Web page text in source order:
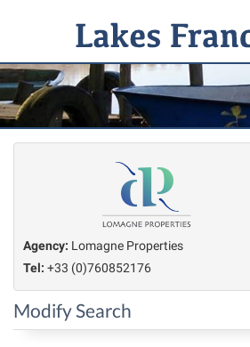
Agency: Lomagne Properties
Tel: +33 (0)760852176
Modify Search